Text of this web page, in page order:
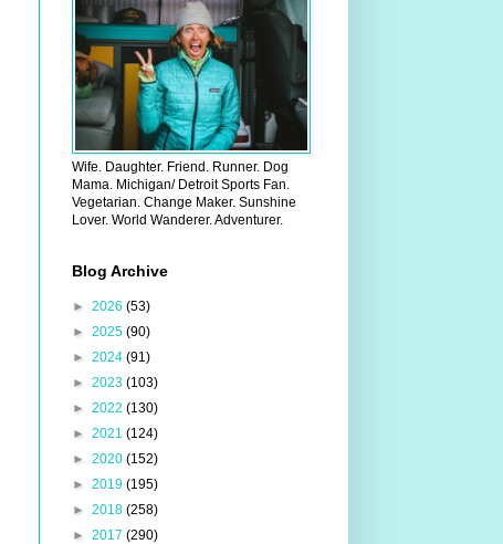
Wife. Daughter. Friend. Runner. Dog
Mama. Michigan/ Detroit Sports Fan.
Vegetarian. Change Maker. Sunshine
Lover. World Wanderer. Adventurer.
Blog Archive
► 2026 (53)
► 2025 (90)
► 2024 (91)
► 2023 (103)
► 2022 (130)
► 2021 (124)
► 2020 (152)
► 2019 (195)
► 2018 (258)
► 2017 (290)